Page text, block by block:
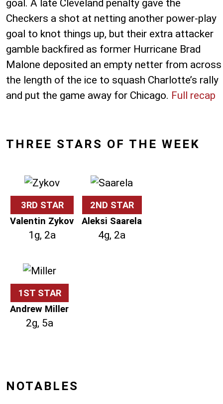
goal. A late Cleveland penalty gave the
Checkers a shot at netting another power-play
goal to knot things up, but their extra attacker
gamble backfired as former Hurricane Brad
Malone deposited an empty netter from across
the length of the ice to squash Charlotte’s rally
and put the game away for Chicago. Full recap
THREE STARS OF THE WEEK
3RD STAR
Valentin Zykov
1g, 2a
2ND STAR
Aleksi Saarela
4g, 2a
1ST STAR
Andrew Miller
2g, 5a
NOTABLES